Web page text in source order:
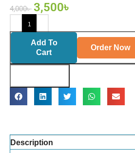
4,000৳ 3,500৳
Add To
Cart
Order Now
Description